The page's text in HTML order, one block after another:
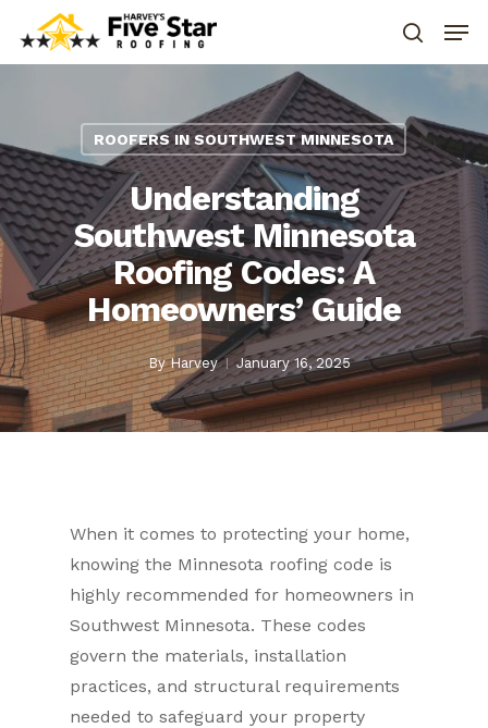
ROOFERS IN SOUTHWEST MINNESOTA
Understanding
Southwest Minnesota
Roofing Codes: A
Homeowners’ Guide
ByHarvey January 16, 2025
When it comes to protecting your home,
knowing the Minnesota roofing code is
highly recommended for homeowners in
Southwest Minnesota. These codes
govern the materials, installation
practices, and structural requirements
needed to safeguard your property